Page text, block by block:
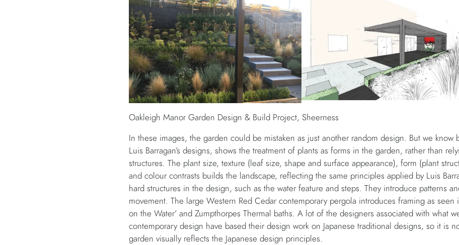
Oakleigh Manor Garden Design & Build Project, Sheerness
In these images, the garden could be mistaken as just another random design. But we know
Luis Barragan’s designs, shows the treatment of plants as forms in the garden, rather than
structures. The plant size, texture (leaf size, shape and surface appearance), form (plant
and colour contrasts builds the landscape, reflecting the same principles applied by Luis
hard structures in the design, such as the water feature and steps. They introduce patterns
movement. The large Western Red Cedar contemporary pergola introduces framing as seen
on the Water’ and Zumpthorpes Thermal baths. A lot of the designers associated with what
contemporary design have based their design work on Japanese traditional designs, so it is
garden visually reflects the Japanese design principles.